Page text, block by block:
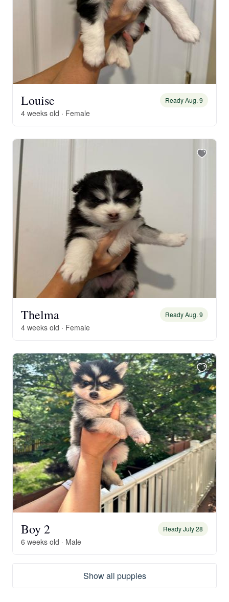
Louise Ready Aug. 9
4 weeks old · Female
Thelma Ready Aug. 9
4 weeks old · Female
Boy 2 Ready July 28
6 weeks old · Male
Show all puppies